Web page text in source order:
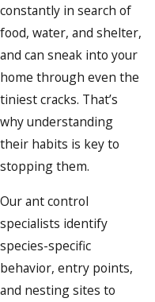
constantly in search of
food, water, and shelter,
and can sneak into your
home through even the
tiniest cracks. That’s
why understanding
their habits is key to
stopping them.
Our ant control
specialists identify
species-specific
behavior, entry points,
and nesting sites to